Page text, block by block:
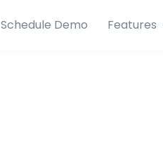
Schedule Demo Features